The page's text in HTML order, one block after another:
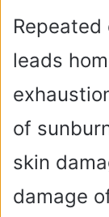
leads
of
skin
damage